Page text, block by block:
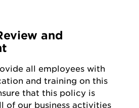
and
all employees with
and training on this
that this policy is
of our business activities